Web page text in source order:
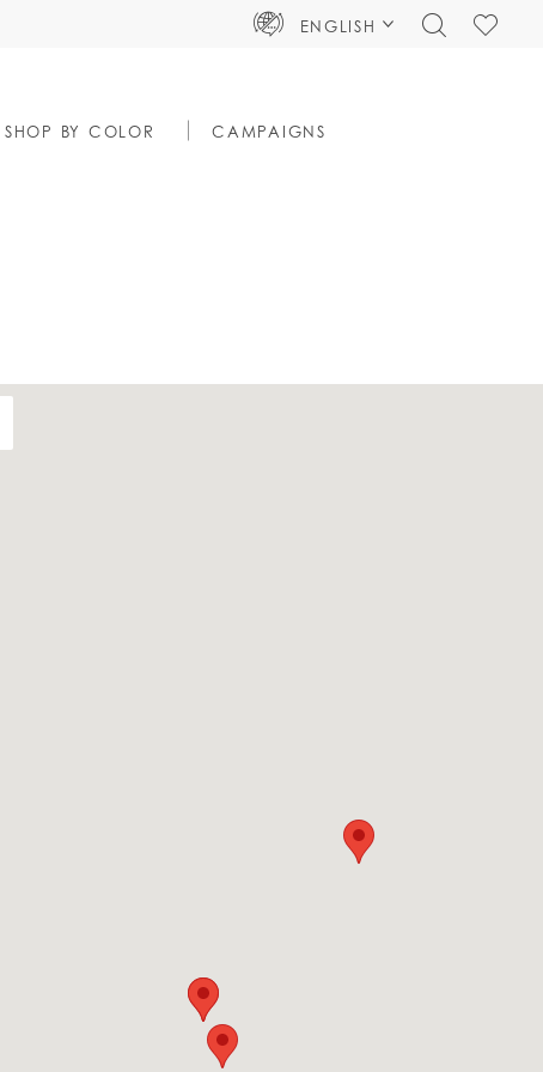
ENGLISH
TOGGLECHECK
SHOP BY COLOR CAMPAIGNS